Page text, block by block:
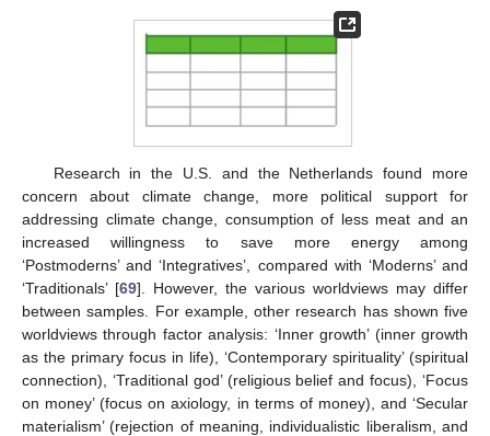
Research in the U.S. and the Netherlands found more
concern about climate change, more political support for
addressing climate change, consumption of less meat and an
increased willingness to save more energy among
‘Postmoderns’ and ‘Integratives’, compared with ‘Moderns’ and
‘Traditionals’ [69]. However, the various worldviews may differ
between samples. For example, other research has shown five
worldviews through factor analysis: ‘Inner growth’ (inner growth
as the primary focus in life), ‘Contemporary spirituality’ (spiritual
connection), ‘Traditional god’ (religious belief and focus), ‘Focus
on money’ (focus on axiology, in terms of money), and ‘Secular
materialism’ (rejection of meaning, individualistic liberalism, and